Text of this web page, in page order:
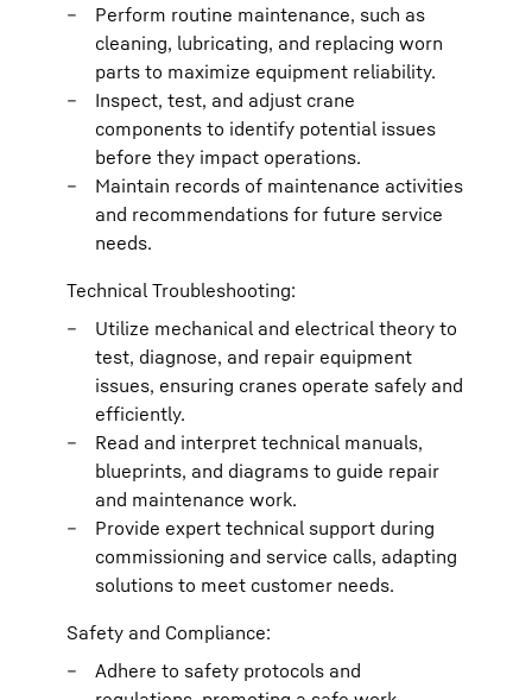
Perform routine maintenance, such as
cleaning, lubricating, and replacing worn
parts to maximize equipment reliability.
Inspect, test, and adjust crane
components to identify potential issues
before they impact operations.
Maintain records of maintenance activities
and recommendations for future service
needs.
Technical Troubleshooting:
Utilize mechanical and electrical theory to
test, diagnose, and repair equipment
issues, ensuring cranes operate safely and
efficiently.
Read and interpret technical manuals,
blueprints, and diagrams to guide repair
and maintenance work.
Provide expert technical support during
commissioning and service calls, adapting
solutions to meet customer needs.
Safety and Compliance:
Adhere to safety protocols and